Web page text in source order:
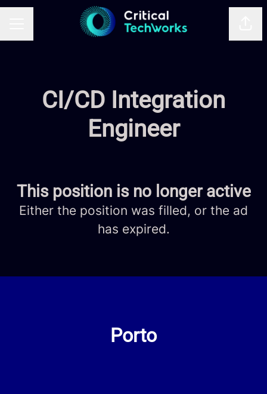
CI/CD Integration
Engineer
This position is no longer active
Either the position was filled, or the ad
has expired.
Porto